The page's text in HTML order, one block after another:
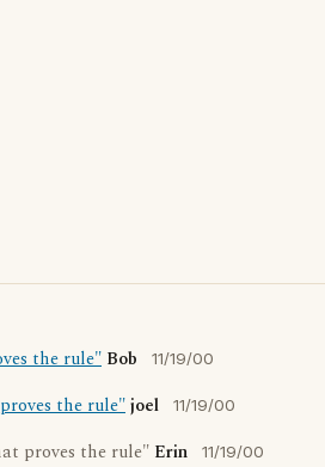
the rule" Bob 11/19/00
the rule"joel 11/19/00
proves the rule" Erin 11/19/00